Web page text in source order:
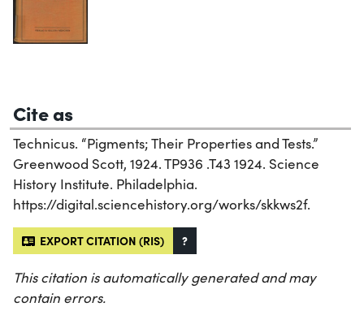
Cite as
Technicus. “Pigments; Their Properties and Tests.”
Greenwood Scott, 1924. TP936 .T43 1924. Science
History Institute. Philadelphia.
https://digital.sciencehistory.org/works/skkws2f.
EXPORT CITATION (RIS) ?
This citation is automatically generated and may
contain errors.